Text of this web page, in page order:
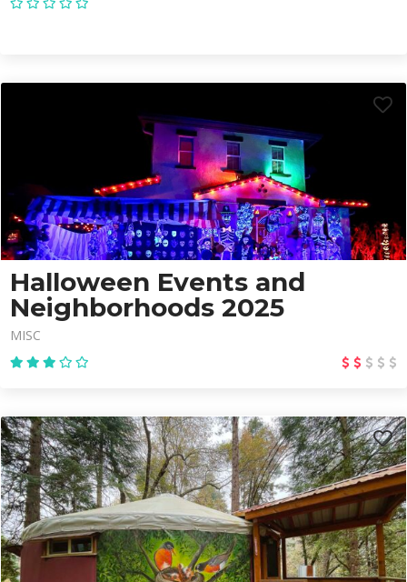
Halloween Events and
Neighborhoods 2025
MISC